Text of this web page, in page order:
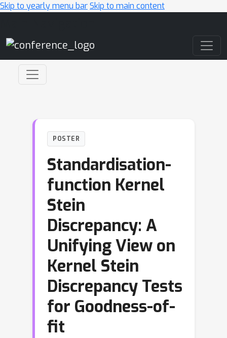
Skip to yearly menu barSkip to main content
POSTER
Standardisation-
function Kernel
Stein
Discrepancy: A
Unifying View on
Kernel Stein
Discrepancy Tests
for Goodness-of-
fit